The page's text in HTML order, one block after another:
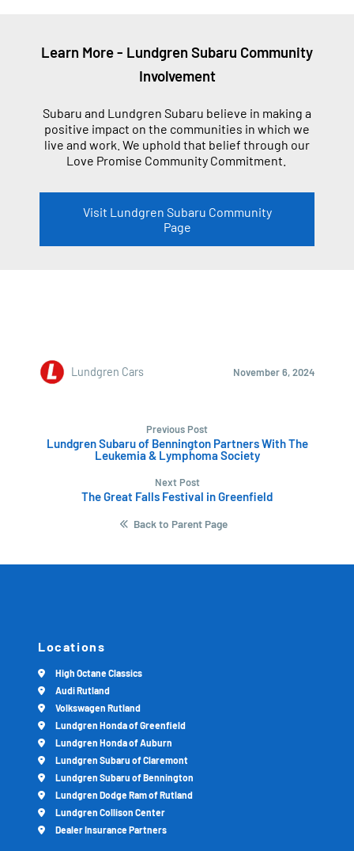
Learn More - Lundgren Subaru Community
Involvement
Subaru and Lundgren Subaru believe in making a
positive impact on the communities in which we
live and work. We uphold that belief through our
Love Promise Community Commitment.
Visit Lundgren Subaru Community
Page
Lundgren Cars November 6, 2024
Previous Post
Lundgren Subaru of Bennington Partners With The
Leukemia & Lymphoma Society
Next Post
The Great Falls Festival in Greenfield
Back to Parent Page
Locations
High Octane Classics
Audi Rutland
Volkswagen Rutland
Lundgren Honda of Greenfield
Lundgren Honda of Auburn
Lundgren Subaru of Claremont
Lundgren Subaru of Bennington
Lundgren Dodge Ram of Rutland
Lundgren Collison Center
Dealer Insurance Partners